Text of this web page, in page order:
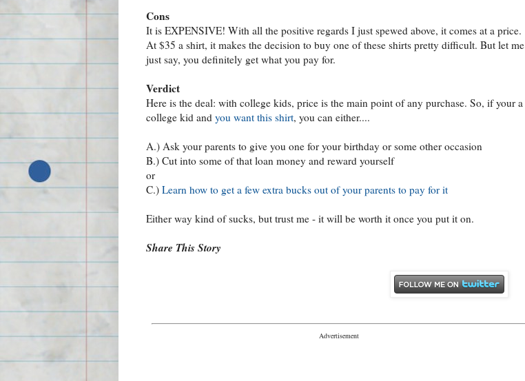
Cons
It is EXPENSIVE! With all the positive regards I just spewed above, it comes at a price.
At $35 a shirt, it makes the decision to buy one of these shirts pretty difficult. But let me
just say, you definitely get what you pay for.
Verdict
Here is the deal: with college kids, price is the main point of any purchase. So, if your a
college kid and you want this shirt, you can either....
A.) Ask your parents to give you one for your birthday or some other occasion
B.) Cut into some of that loan money and reward yourself
or
C.) Learn how to get a few extra bucks out of your parents to pay for it
Either way kind of sucks, but trust me - it will be worth it once you put it on.
Share This Story
Advertisement